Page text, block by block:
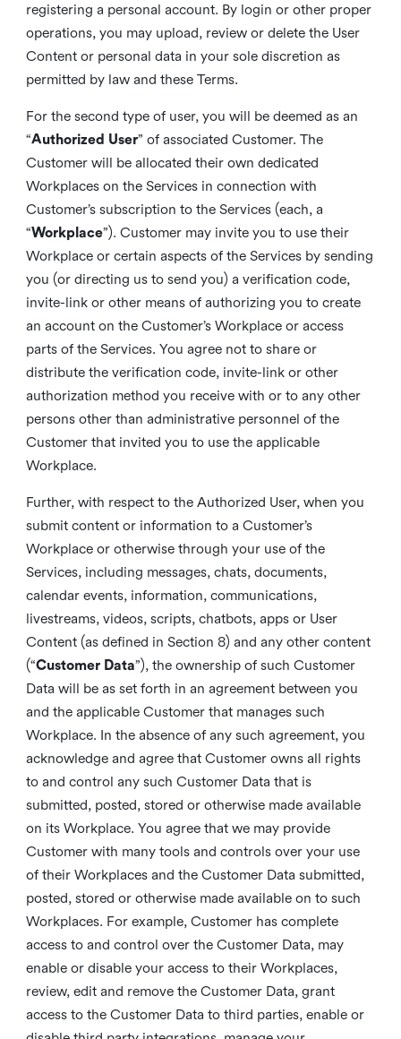
registering a personal account. By login or other proper
operations, you may upload, review or delete the User
Content or personal data in your sole discretion as
permitted by law and these Terms.
For the second type of user, you will be deemed as an
“Authorized User” of associated Customer. The
Customer will be allocated their own dedicated
Workplaces on the Services in connection with
Customer’s subscription to the Services (each, a
“Workplace”). Customer may invite you to use their
Workplace or certain aspects of the Services by sending
you (or directing us to send you) a verification code,
invite-link or other means of authorizing you to create
an account on the Customer’s Workplace or access
parts of the Services. You agree not to share or
distribute the verification code, invite-link or other
authorization method you receive with or to any other
persons other than administrative personnel of the
Customer that invited you to use the applicable
Workplace.
Further, with respect to the Authorized User, when you
submit content or information to a Customer’s
Workplace or otherwise through your use of the
Services, including messages, chats, documents,
calendar events, information, communications,
livestreams, videos, scripts, chatbots, apps or User
Content (as defined in Section 8) and any other content
(“Customer Data”), the ownership of such Customer
Data will be as set forth in an agreement between you
and the applicable Customer that manages such
Workplace. In the absence of any such agreement, you
acknowledge and agree that Customer owns all rights
to and control any such Customer Data that is
submitted, posted, stored or otherwise made available
on its Workplace. You agree that we may provide
Customer with many tools and controls over your use
of their Workplaces and the Customer Data submitted,
posted, stored or otherwise made available on to such
Workplaces. For example, Customer has complete
access to and control over the Customer Data, may
enable or disable your access to their Workplaces,
review, edit and remove the Customer Data, grant
access to the Customer Data to third parties, enable or